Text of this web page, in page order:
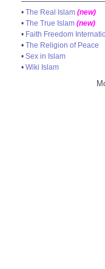
• The Real Islam (new)
• The True Islam (new)
• Faith Freedom
• The Religion of Peace
• Sex in Islam
• Wiki Islam